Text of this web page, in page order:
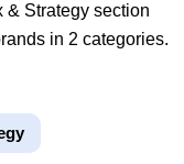
& Strategy section
in 2 categories.